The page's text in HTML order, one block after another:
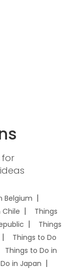
for
Belgium
Chile
Things
Things
Things to Do
Things to Do in
in Japan